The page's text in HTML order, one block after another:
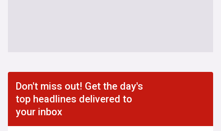
Don't miss out! Get the day's
top headlines delivered to
your inbox